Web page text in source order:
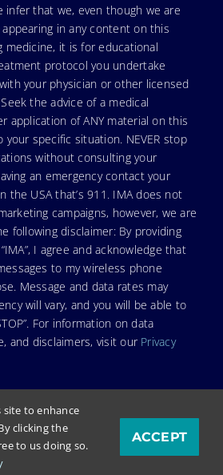
infer that we, even though we are
in any content on this
medicine, it is for educational
protocol you undertake
your physician or other licensed
the advice of a medical
application of ANY material on this
specific situation. NEVER stop
without consulting your
an emergency contact your
the USA that’s 911. IMA does not
campaigns, however, we are
following disclaimer: By providing
I agree and acknowledge that
to my wireless phone
Message and data rates may
will vary, and you will be able to
For information on data
and disclaimers, visit our Privacy
Medical Alliance (IMA),
site to enhance
clicking the
to us doing so.
ACCEPT